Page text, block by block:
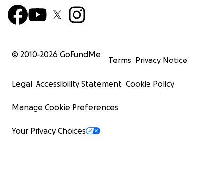
© 2010-2026 GoFundMe
Terms Privacy Notice
Legal Accessibility Statement Cookie Policy
Manage Cookie Preferences
Your Privacy Choices